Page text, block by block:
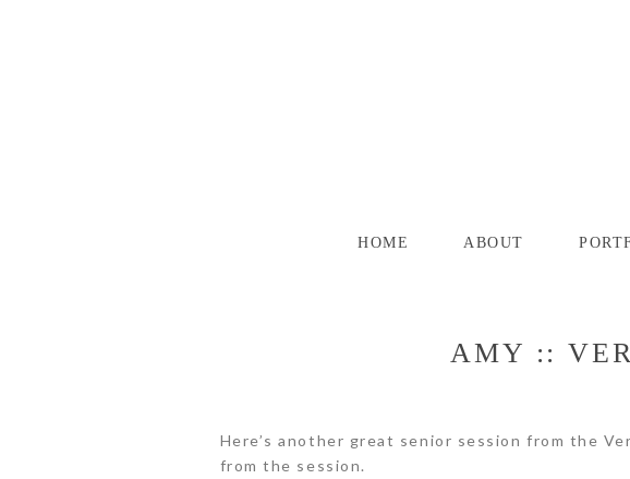
HOME ABOUT
AMY ::
Here’s another great senior session from the
from the session.